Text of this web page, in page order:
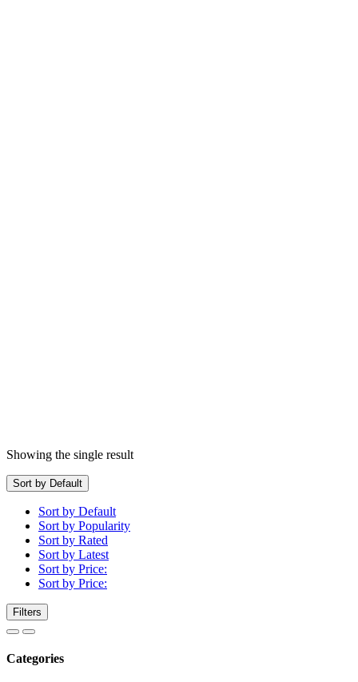
Showing the single result
Sort by Default
Sort by Default
Sort by Popularity
Sort by Rated
Sort by Latest
Sort by Price:
Sort by Price:
Filters
Categories